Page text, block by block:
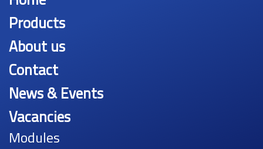
Products
About us
Contact
News & Events
Vacancies
Modules